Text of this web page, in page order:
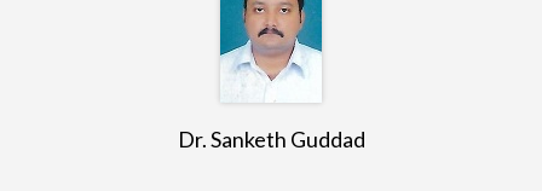
Dr. Sanketh Guddad